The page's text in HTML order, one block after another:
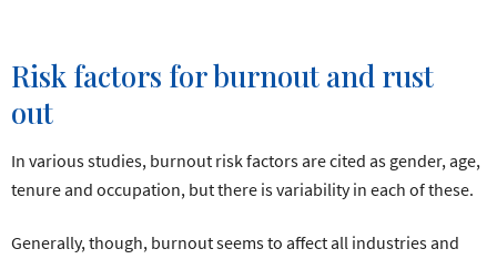
Risk factors for burnout and rust
out
In various studies, burnout risk factors are cited as gender, age,
tenure and occupation, but there is variability in each of these.
Generally, though, burnout seems to affect all industries and